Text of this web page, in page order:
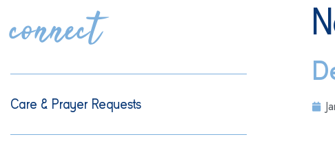
connect
Care & Prayer Requests